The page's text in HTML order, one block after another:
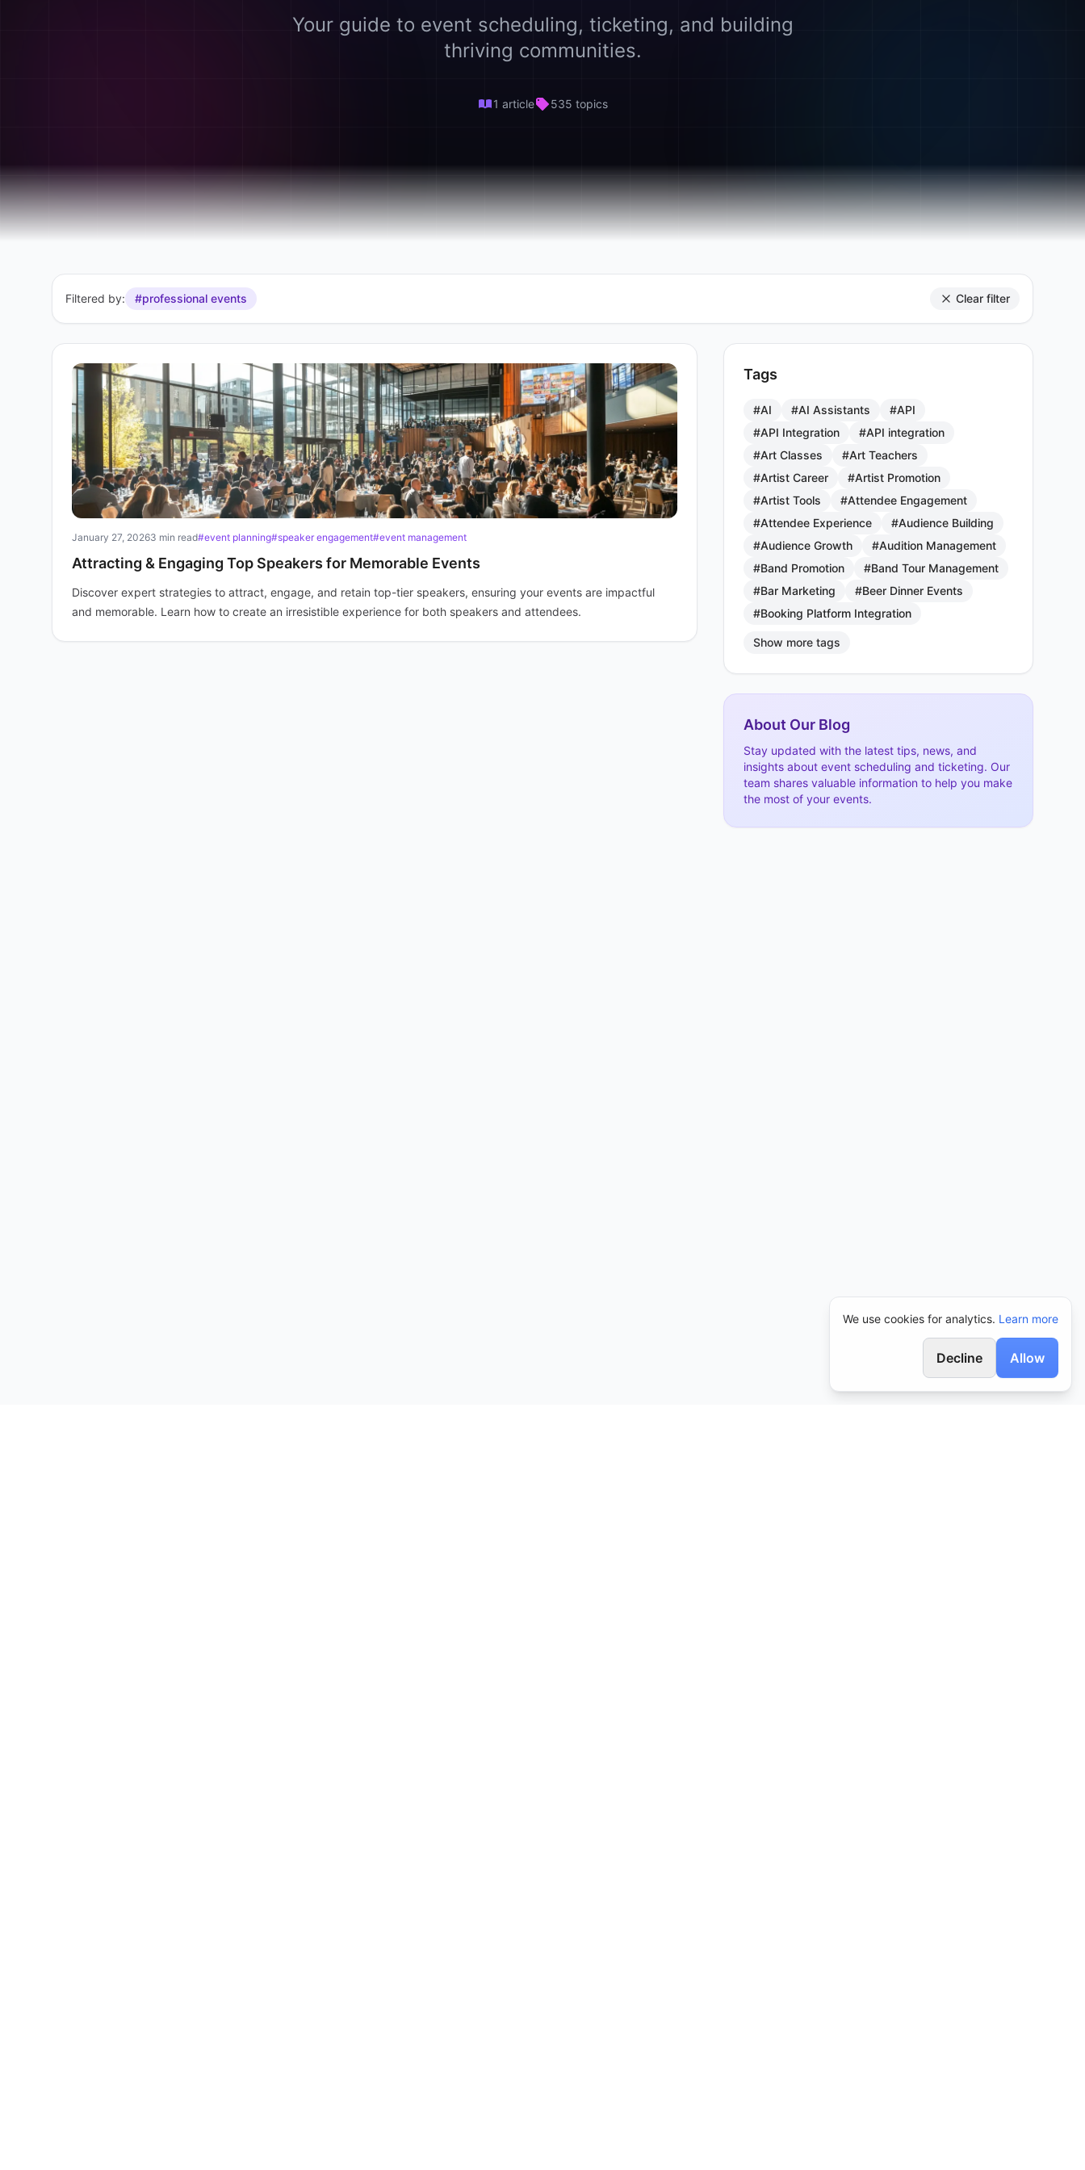
Your guide to event scheduling, ticketing, and building
thriving communities.
1 article 535 topics
Filtered by: #professional events Clear filter
January 27, 20263 min read#event planning#speaker engagement#event management
Attracting & Engaging Top Speakers for Memorable Events
Discover expert strategies to attract, engage, and retain top-tier speakers, ensuring your events are impactful
and memorable. Learn how to create an irresistible experience for both speakers and attendees.
Tags
#AI #AI Assistants
#API
#API Integration
#API integration
#Art Classes
#Art Teachers
#Artist Career
#Artist Promotion
#Artist Tools
#Attendee Engagement
#Attendee Experience
#Audience Building
#Audience Growth
#Audition Management
#Band Promotion
#Band Tour Management
#Bar Marketing
#Beer Dinner Events
#Booking Platform Integration
Show more tags
About Our Blog
Stay updated with the latest tips, news, and
insights about event scheduling and ticketing. Our
team shares valuable information to help you make
the most of your events.
We use cookies for analytics. Learn more
Decline Allow